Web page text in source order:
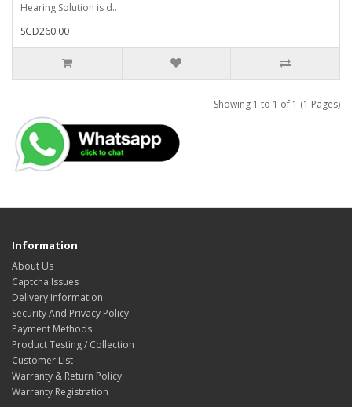
Hearing Solution is d..
SGD260.00
Showing 1 to 1 of 1 (1 Pages)
Information
About Us
Captcha Issues
Delivery Information
Security And Privacy Policy
Payment Methods
Product Testing / Collection
Customer List
Warranty & Return Policy
Warranty Registration